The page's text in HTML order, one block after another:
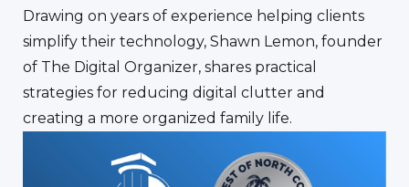
Drawing on years of experience helping clients
simplify their technology, Shawn Lemon, founder
of The Digital Organizer, shares practical
strategies for reducing digital clutter and
creating a more organized family life.